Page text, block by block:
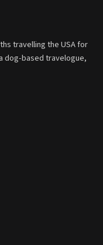
travelling the USA for
dog-based travelogue,